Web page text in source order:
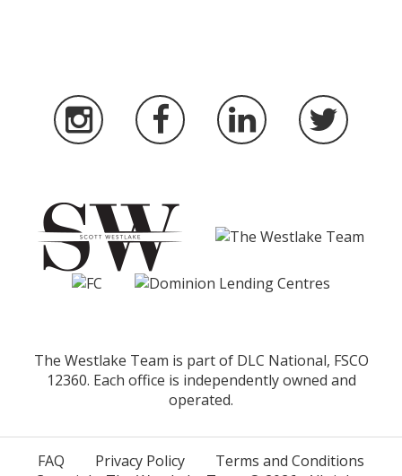
The Westlake Team is part of DLC National, FSCO
12360. Each office is independently owned and
operated.
FAQ Privacy Policy
Terms and Conditions